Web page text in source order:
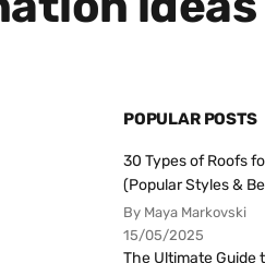
POPULAR POSTS
30 Types of Roofs
(Popular Styles &
By Maya Markovski
15/05/2025
The Ultimate Guide